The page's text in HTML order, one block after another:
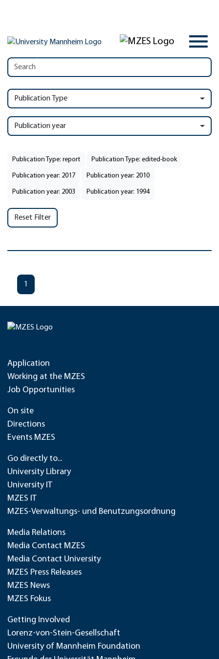
Publication Type
Publication year
Publication Type: report Publication Type: edited-book
Publication year: 2017 Publication year: 2010
Publication year: 2003 Publication year: 1994
Reset Filter
1
Application
Working at the MZES
Job Opportunities
On site
Directions
Events MZES
Go directly to...
University Library
University IT
MZES IT
MZES-Verwaltungs- und Benutzungsordnung
Media Relations
Media Contact MZES
Media Contact University
MZES Press Releases
MZES News
MZES Fokus
Getting Involved
Lorenz-von-Stein-Gesellschaft
University of Mannheim Foundation